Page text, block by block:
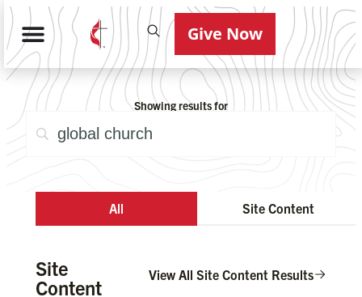
Give Now
Showing results for
All Site Content
Site
Content
View All Site Content Results